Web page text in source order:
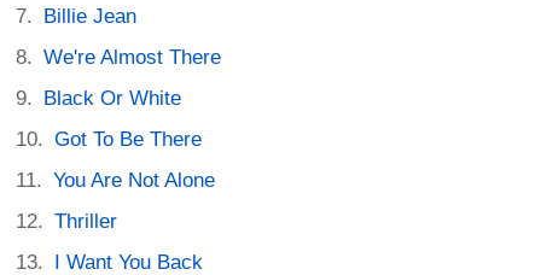
Billie Jean
We're Almost There
Black Or White
Got To Be There
You Are Not Alone
Thriller
I Want You Back